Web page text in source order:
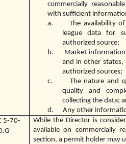
commercially
with sufficient
a. The availability of
league data for
authorized source;
b. Market information
and in other
authorized sources;
c. The nature and
quality and
collecting the data;
d. Any other
5-70-
While the Director is
available on commercially
section, a permit holder may